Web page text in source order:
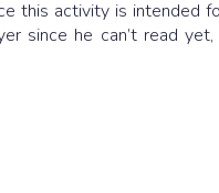
this activity is intended
since he can’t read